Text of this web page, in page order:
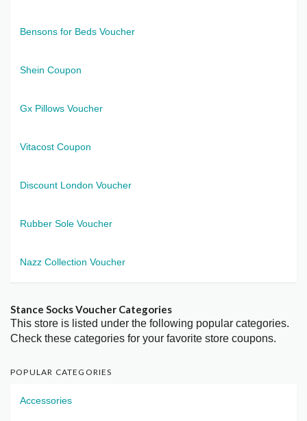
Bensons for Beds Voucher
Shein Coupon
Gx Pillows Voucher
Vitacost Coupon
Discount London Voucher
Rubber Sole Voucher
Nazz Collection Voucher
Stance Socks Voucher Categories
This store is listed under the following popular categories.
Check these categories for your favorite store coupons.
POPULAR CATEGORIES
Accessories